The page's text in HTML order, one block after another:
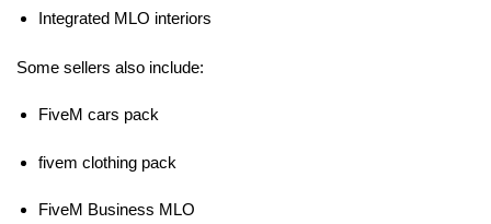
Integrated MLO interiors
Some sellers also include:
FiveM cars pack
fivem clothing pack
FiveM Business MLO